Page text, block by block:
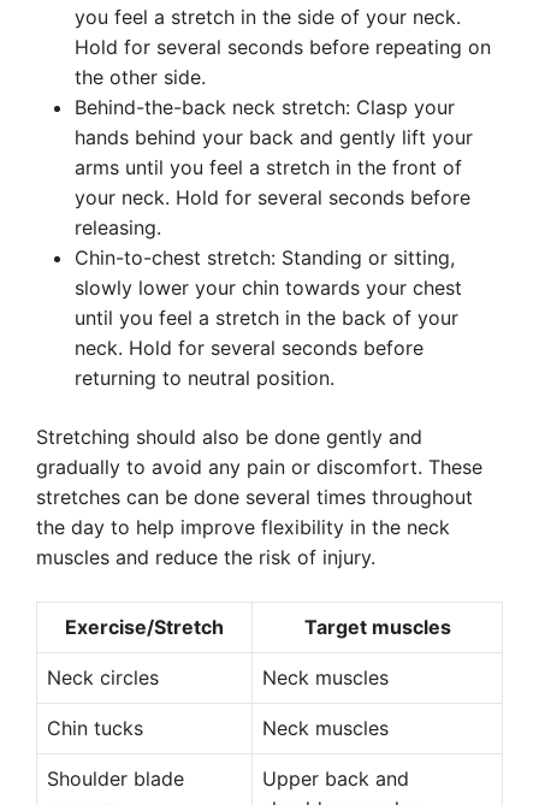
you feel a stretch in the side of your neck.
Hold for several seconds before repeating on
the other side.
Behind-the-back neck stretch: Clasp your
hands behind your back and gently lift your
arms until you feel a stretch in the front of
your neck. Hold for several seconds before
releasing.
Chin-to-chest stretch: Standing or sitting,
slowly lower your chin towards your chest
until you feel a stretch in the back of your
neck. Hold for several seconds before
returning to neutral position.
Stretching should also be done gently and
gradually to avoid any pain or discomfort. These
stretches can be done several times throughout
the day to help improve flexibility in the neck
muscles and reduce the risk of injury.
Exercise/Stretch Target muscles
Neck circles Neck muscles
Chin tucks Neck muscles
Shoulder blade
Upper back and